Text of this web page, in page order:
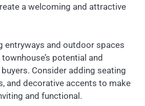
a welcoming and attractive
entryways and outdoor spaces
potential and
Consider adding seating
and decorative accents to make
and functional.